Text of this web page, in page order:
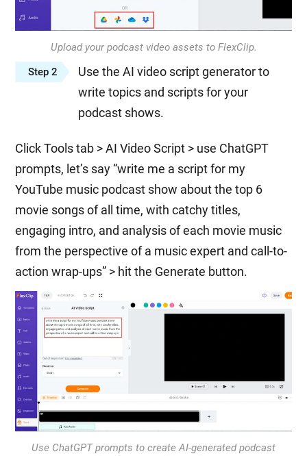
Upload your podcast video assets to FlexClip.
Step 2
Use the AI video script generator to
write topics and scripts for your
podcast shows.
Click Tools tab > AI Video Script > use ChatGPT
prompts, let’s say “write me a script for my
YouTube music podcast show about the top 6
movie songs of all time, with catchy titles,
engaging intro, and analysis of each movie music
from the perspective of a music expert and call-to-
action wrap-ups” > hit the Generate button.
Use ChatGPT prompts to create AI-generated podcast